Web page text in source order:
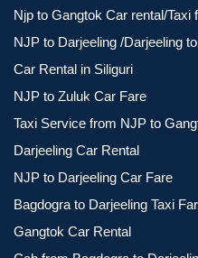
Njp to Gangtok Car rental/Taxi
NJP to Darjeeling /Darjeeling
Car Rental in Siliguri
NJP to Zuluk Car Fare
Taxi Service from NJP to
Darjeeling Car Rental
NJP to Darjeeling Car Fare
Bagdogra to Darjeeling Taxi
Gangtok Car Rental